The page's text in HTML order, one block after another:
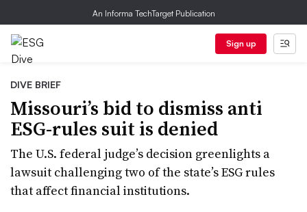
An Informa TechTarget Publication
Sign up
DIVE BRIEF
Missouri’s bid to dismiss anti
ESG-rules suit is denied
The U.S. federal judge’s decision greenlights a
lawsuit challenging two of the state’s ESG rules
that affect financial institutions.